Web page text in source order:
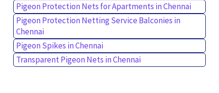
Pigeon Protection Nets for Apartments in Chennai
Pigeon Protection Netting Service Balconies in
Chennai
Pigeon Spikes in Chennai
Transparent Pigeon Nets in Chennai